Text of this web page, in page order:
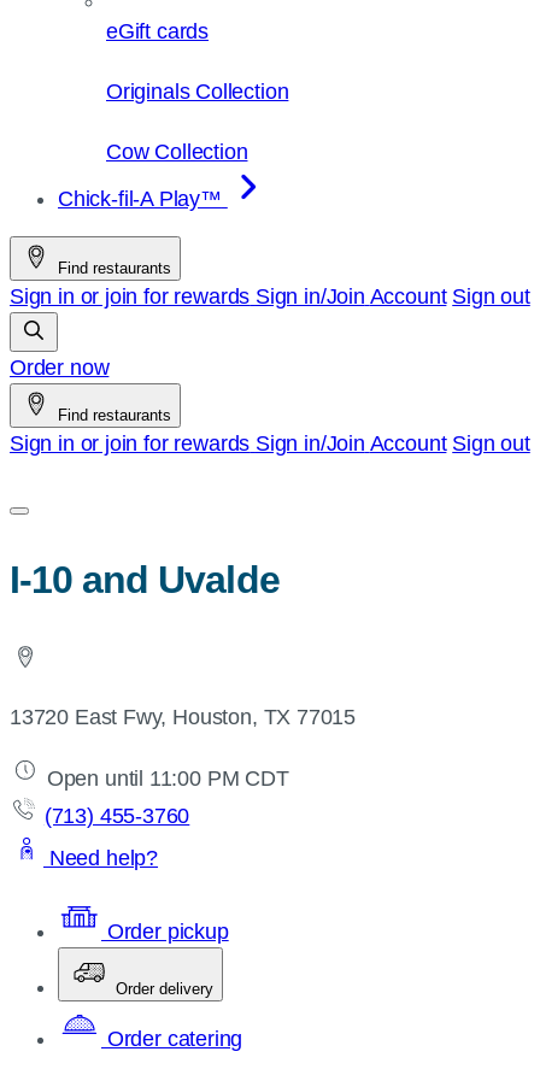
eGift cards
Originals Collection
Cow Collection
Chick-fil-A Play™
Find restaurants
Sign in or join for rewards Sign in/Join Account Sign out
Order now
Find restaurants
Sign in or join for rewards Sign in/Join Account Sign out
I-10 and Uvalde
13720 East Fwy, Houston, TX 77015
Open until 11:00 PM CDT
(713) 455-3760
Need help?
Order pickup
Order delivery
Order catering